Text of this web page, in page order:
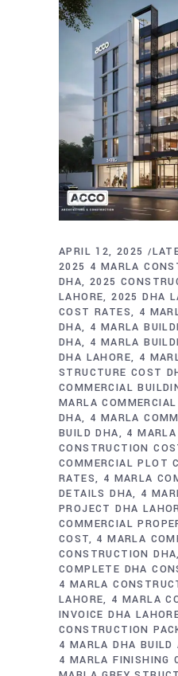
APRIL 12, 2025
2025 4 MARLA
DHA 2025
LAHORE 2025 DHA
COST RATES
4
DHA 4 MARLA
DHA 4 MARLA
DHA LAHORE
4
STRUCTURE COST
COMMERCIAL
MARLA
DHA 4 MARLA
BUILD DHA
4
CONSTRUCTION
COMMERCIAL PLOT
RATES
4 MARLA
DETAILS DHA 4
PROJECT DHA
COMMERCIAL
COST
4 MARLA
CONSTRUCTION DHA
COMPLETE DHA
4 MARLA
LAHORE 4 MARLA
INVOICE DHA
CONSTRUCTION
4 MARLA DHA BUILD
4 MARLA FINISHING